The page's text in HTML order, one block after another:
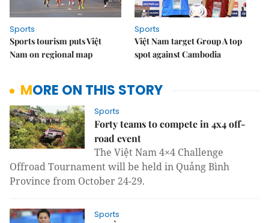
Sports
Sports tourism puts Việt
Nam on regional map
Sports
Việt Nam target Group A top
spot against Cambodia
MORE ON THIS STORY
Sports
Forty teams to compete in 4x4 off-
road event
The Việt Nam 4×4 Challenge
Offroad Tournament will be held in Quảng Bình
Province from October 24-29.
Sports